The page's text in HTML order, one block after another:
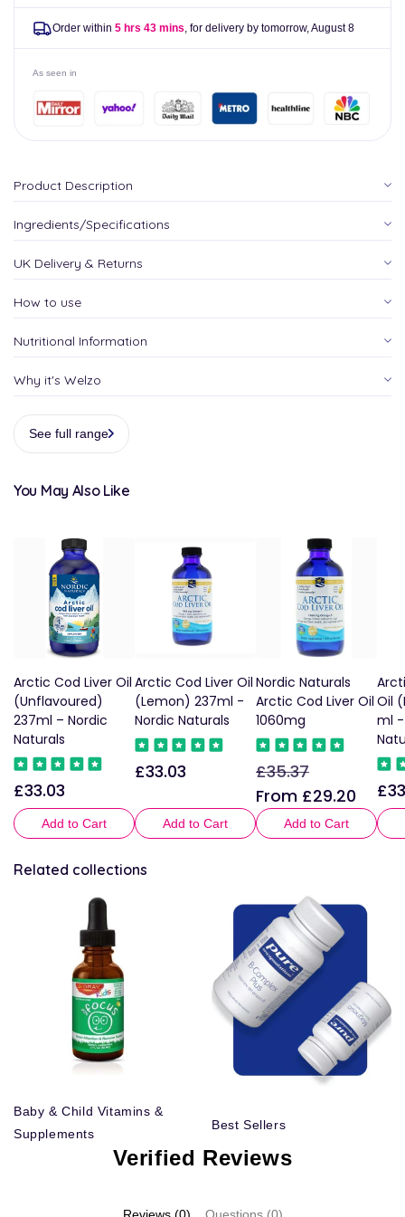
Order within 5 hrs 43 mins , for delivery by tomorrow, August 8
As seen in
Product Description
Ingredients/Specifications
UK Delivery & Returns
How to use
Nutritional Information
Why it's Welzo
See full range
You May Also Like
Arctic Cod Liver Oil
(Unflavoured)
237ml – Nordic
Naturals
Regular
price
£33.03
Add to Cart
Arctic Cod Liver Oil
(Lemon) 237ml -
Nordic Naturals
Regular
£33.03
Add to Cart
Nordic Naturals
Arctic Cod Liver Oil
1060mg
Regular
price
£35.37
price
From £29.20
Add to Cart
Oil
ml -
Related collections
Baby & Child Vitamins &
Supplements
Best Sellers
Verified Reviews
Reviews (0) Questions (0)